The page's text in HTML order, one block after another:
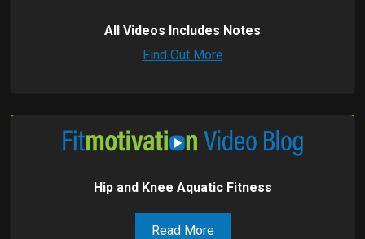
All Videos Includes Notes
Find Out More
Hip and Knee Aquatic Fitness
Read More